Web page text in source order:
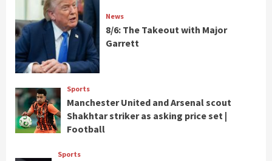
News
8/6: The Takeout with Major
Garrett
Sports
Manchester United and Arsenal scout
Shakhtar striker as asking price set |
Football
Sports